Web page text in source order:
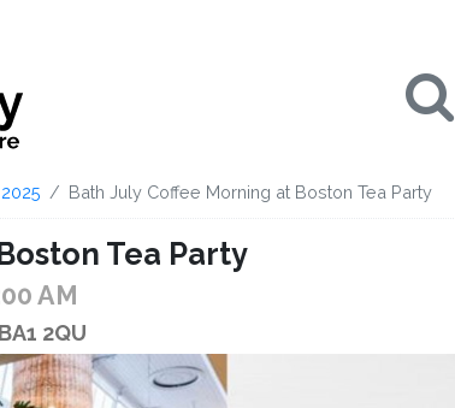
2025 Bath July Coffee Morning at Boston Tea Party
Tea Party
AM
2QU